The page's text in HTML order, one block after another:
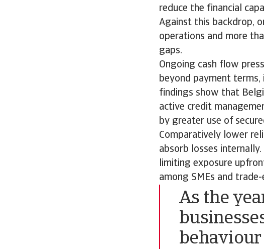
reduce the financial
Against this backdrop,
operations and more
gaps.
Ongoing cash flow
beyond payment terms,
findings show that
active credit
by greater use of
Comparatively lower
absorb losses
limiting exposure
among SMEs and
As the